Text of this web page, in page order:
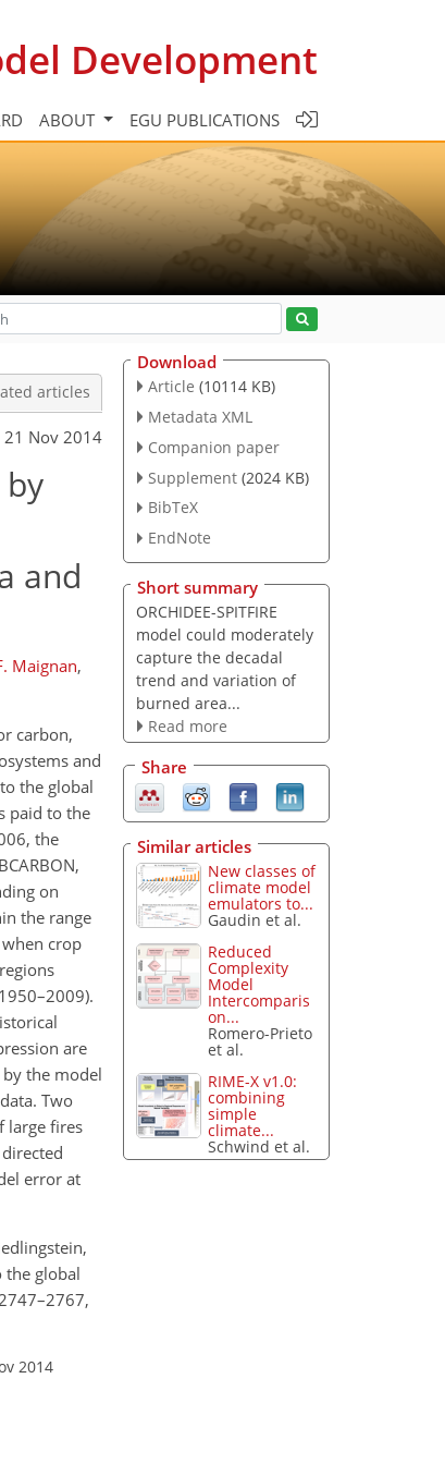
Development
ABOUT EGU PUBLICATIONS
articles
21 Nov 2014
and
Maignan,
carbon,
and
the global
paid to the
the
on
the range
when crop
are
the model
Two
large fires
error at
the global
2014
Download
Article (10114 KB)
Metadata XML
Companion paper
Supplement (2024 KB)
BibTeX
EndNote
Short summary
ORCHIDEE-SPITFIRE
model could moderately
capture the decadal
trend and variation of
burned area...
Read more
Share
Similar articles
New classes of
climate model
emulators to...
Gaudin et al.
Reduced
Complexity
Model
Intercomparis
on...
Romero-Prieto
et al.
RIME-X v1.0:
combining
simple
climate...
Schwind et al.